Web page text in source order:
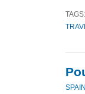
TAGS:
SPAIN